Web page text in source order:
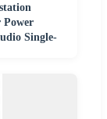
Single-